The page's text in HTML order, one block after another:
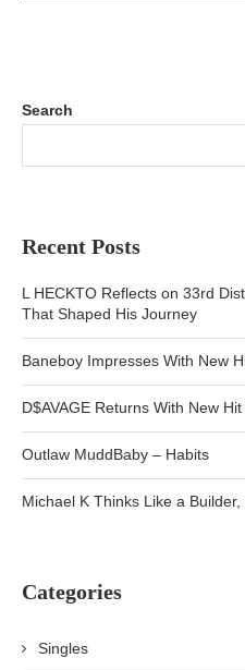
Search
Recent Posts
L HECKTO Reflects on 33rd
That Shaped His Journey
Baneboy Impresses With New
D$AVAGE Returns With New
Outlaw MuddBaby – Habits
Michael K Thinks Like a
Categories
Singles